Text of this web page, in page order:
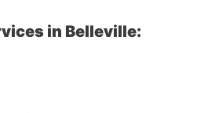
in Belleville: